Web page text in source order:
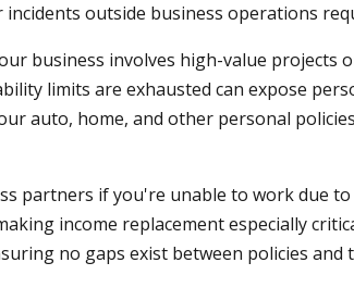
outside business operations
business involves high-value projects
limits are exhausted can expose
auto, home, and other personal
partners if you're unable to work due
income replacement especially
no gaps exist between policies